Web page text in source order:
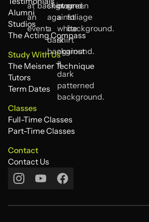
Testimonials
Alumni
Alumni
Studios
Studios
The Acting Compass
The Acting Compass
Study With Us
The Meisner Technique
The Meisner Technique
Tutors
Tutors
Term Dates
Classes
Full-Time Classes
Full-Time Classes
Part-Time Classes
Contact
Contact Us
Contact Us